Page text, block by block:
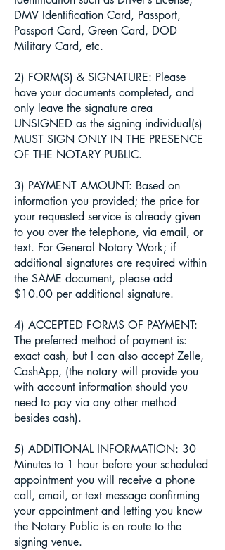
DMV Identification Card, Passport,
Passport Card, Green Card, DOD
Military Card, etc.
2) FORM(S) & SIGNATURE: Please
have your documents completed, and
only leave the signature area
UNSIGNED as the signing individual(s)
MUST SIGN ONLY IN THE PRESENCE
OF THE NOTARY PUBLIC.
3) PAYMENT AMOUNT: Based on
information you provided; the price for
your requested service is already given
to you over the telephone, via email, or
text. For General Notary Work; if
additional signatures are required within
the SAME document, please add
$10.00 per additional signature.
4) ACCEPTED FORMS OF PAYMENT:
The preferred method of payment is:
exact cash, but I can also accept Zelle,
CashApp, (the notary will provide you
with account information should you
need to pay via any other method
besides cash).
5) ADDITIONAL INFORMATION: 30
Minutes to 1 hour before your scheduled
appointment you will receive a phone
call, email, or text message confirming
your appointment and letting you know
the Notary Public is en route to the
signing venue.